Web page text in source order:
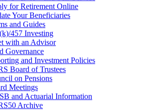
for Retirement Online
Your Beneficiaries
and Guides
457 Investing
with an Advisor
Governance
and Investment Policies
Board of Trustees
on Pensions
Meetings
and Actuarial Information
Archive